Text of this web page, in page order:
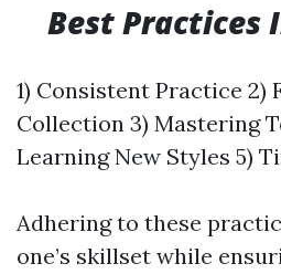
Best Practices
1) Consistent Practice 2)
Collection 3) Mastering
Learning New Styles 5)
Adhering to these
one’s skillset while